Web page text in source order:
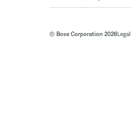
© Bose Corporation 2026Legal